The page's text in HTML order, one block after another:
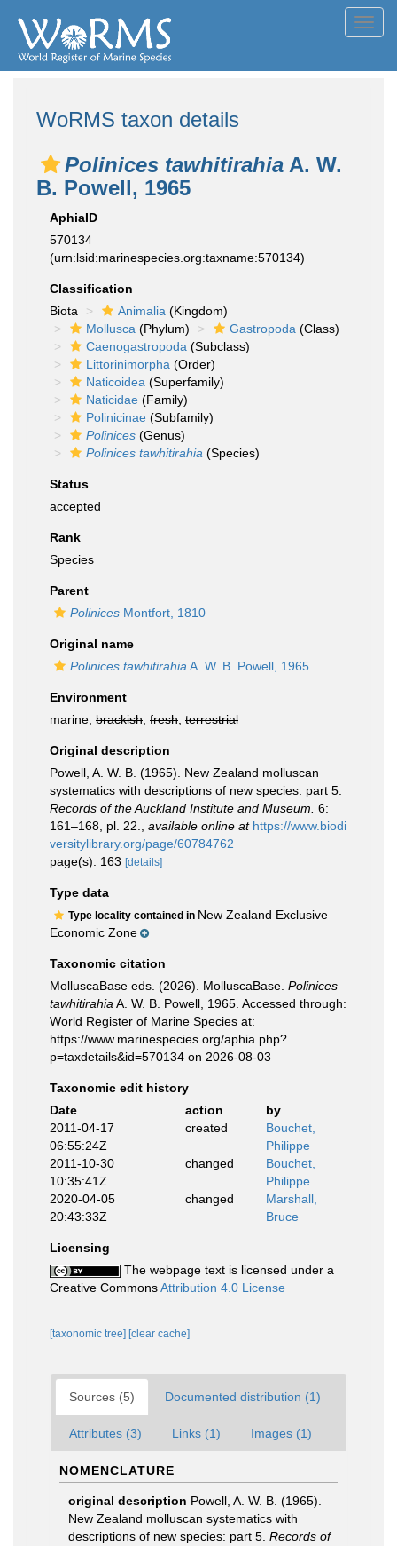
WoRMS taxon details
Polinices tawhitirahia A. W.
B. Powell, 1965
AphiaID
570134
(urn:lsid:marinespecies.org:taxname:570134)
Classification
Biota
Animalia (Kingdom)
Mollusca (Phylum) Gastropoda (Class)
Caenogastropoda (Subclass)
Littorinimorpha (Order)
Naticoidea (Superfamily)
Naticidae (Family)
Polinicinae (Subfamily)
Polinices (Genus)
Polinices tawhitirahia (Species)
Status
accepted
Rank
Species
Parent
Polinices Montfort, 1810
Original name
Polinices tawhitirahia A. W. B. Powell, 1965
Environment
marine, brackish fresh terrestrial
Original description
Powell, A. W. B. (1965). New Zealand molluscan
systematics with descriptions of new species: part 5.
Records of the Auckland Institute and Museum. 6:
161–168, pl. 22.
available online at https://www.biodi
versitylibrary.org/page/60784762
page(s): 163 [details]
Type data
Type locality contained in New Zealand Exclusive
Economic Zone
Taxonomic citation
MolluscaBase eds. (2026). MolluscaBase. Polinices
tawhitirahia A. W. B. Powell, 1965. Accessed through:
World Register of Marine Species at:
https://www.marinespecies.org/aphia.php?
p=taxdetails&id=570134 on 2026-08-03
Taxonomic edit history
Date
action
by
2011-04-17
06:55:24Z
created
Bouchet,
Philippe
2011-10-30
10:35:41Z
changed
Bouchet,
Philippe
2020-04-05
20:43:33Z
changed
Marshall,
Bruce
Licensing
The webpage text is licensed under a
Creative CommonsAttribution 4.0 License
[taxonomic tree] [clear cache]
Sources (5) Documented distribution (1)
Attributes (3) Links (1) Images (1)
NOMENCLATURE
original description Powell, A. W. B. (1965).
New Zealand molluscan systematics with
descriptions of new species: part 5. Records of